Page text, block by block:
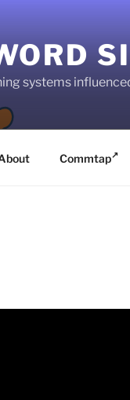
systems
Commtap